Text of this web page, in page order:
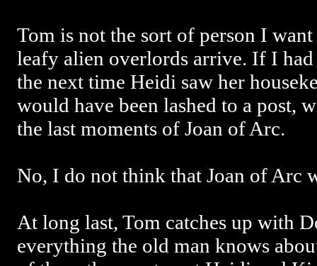
Tom is not the sort of person I
leafy alien overlords arrive. If I
the next time Heidi saw her
would have been lashed to a post,
the last moments of Joan of Arc.
No, I do not think that Joan of Arc
At long last, Tom catches up with
everything the old man knows